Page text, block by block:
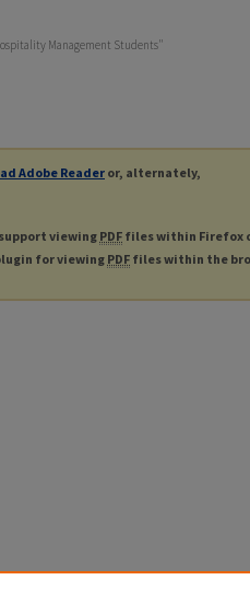
Management Students"
Adobe Reader or, alternately,
viewingPDF files within Firefox
for viewingPDF files within the